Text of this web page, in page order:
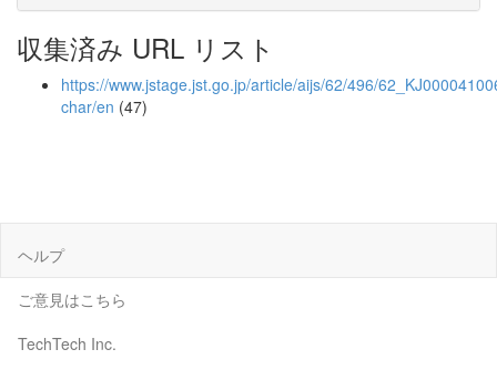
収集済み URL リスト
https://www.jstage.jst.go.jp/article/aijs/62/496/
char/en (47)
ヘルプ
ご意見はこちら
TechTech Inc.